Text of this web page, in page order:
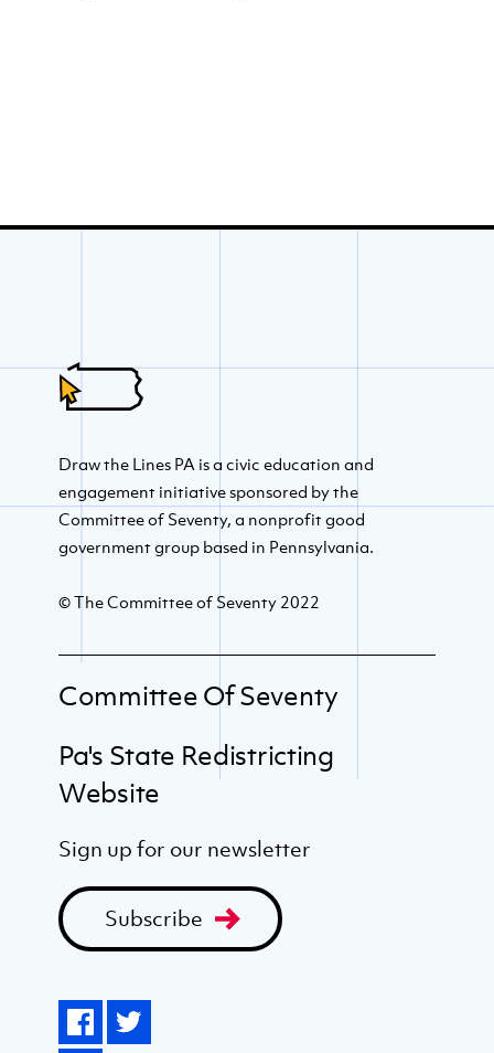
Draw the Lines PA is a civic education and
engagement initiative sponsored by the
Committee of Seventy, a nonprofit good
government group based in Pennsylvania.
© The Committee of Seventy 2022
Committee Of Seventy
Pa's State Redistricting
Website
Sign up for our newsletter
Subscribe